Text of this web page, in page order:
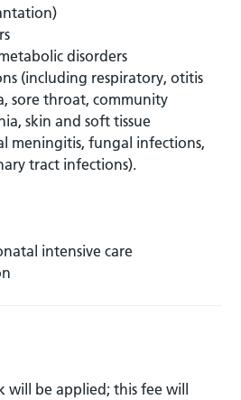
disorders
(including respiratory, otitis
sore throat, community
skin and soft tissue
meningitis, fungal infections,
tract infections).
intensive care
will be applied; this fee will